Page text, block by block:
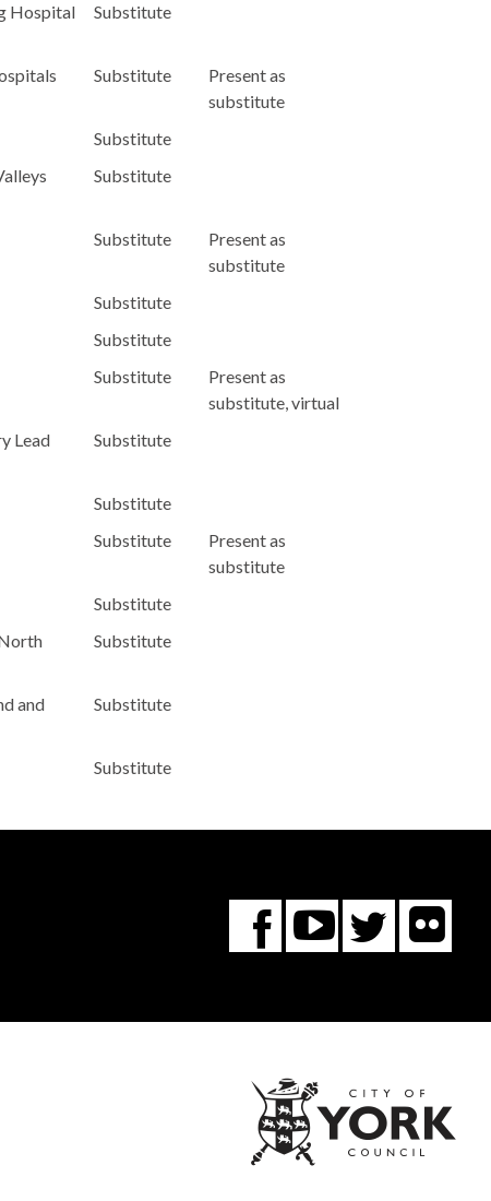
Hospital
Substitute
Substitute
Present as
substitute
Substitute
Substitute
Substitute
Present as
substitute
Substitute
Substitute
Substitute
Present as
substitute, virtual
Lead
Substitute
Substitute
Substitute
Present as
substitute
Substitute
Substitute
and
Substitute
Substitute
Facebook
You
Tube
York